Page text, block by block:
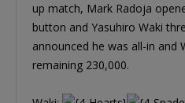
up match, Mark Radoja
button and Yasuhiro Waki
announced he was all-in and
remaining 230,000.